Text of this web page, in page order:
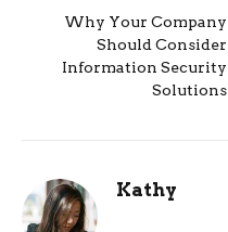
Why Your Company
Should Consider
Information Security
Solutions
Kathy